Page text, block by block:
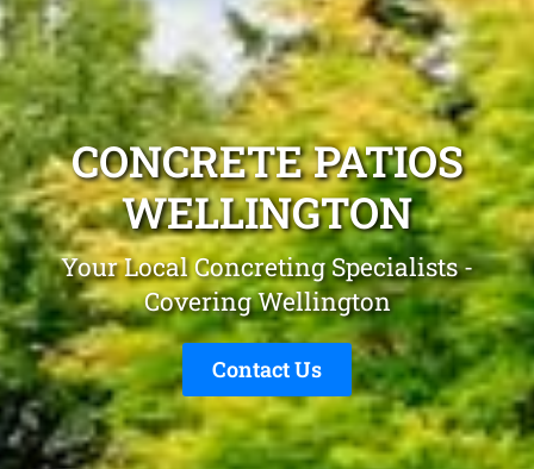
CONCRETE PATIOS
WELLINGTON
Your Local Concreting Specialists -
Covering Wellington
Contact Us